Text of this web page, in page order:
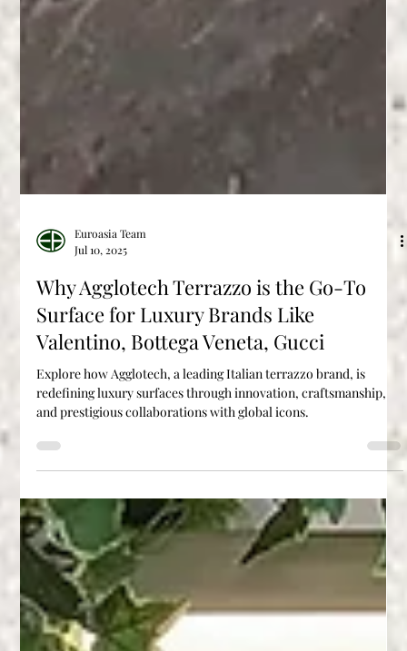
Jul 10, 2025
Why Agglotech Terrazzo is the Go-To
Surface for Luxury Brands Like
Valentino, Bottega Veneta, Gucci
Explore how Agglotech, a leading Italian terrazzo brand, is
and prestigious collaborations with global icons.